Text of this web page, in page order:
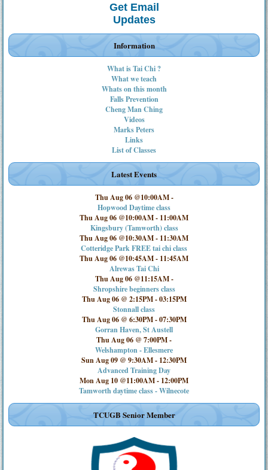
Get Email
Updates
Information
What is Tai Chi ?
What we teach
Whats on this month
Falls Prevention
Cheng Man Ching
Videos
Marks Peters
Links
List of Classes
Latest Events
Thu Aug 06 @10:00AM-
Hopwood Daytime class
Thu Aug 06 @10:00AM- 11:00AM
Kingsbury (Tamworth) class
Thu Aug 06 @10:30AM- 11:30AM
Cotteridge Park FREE tai chi class
Thu Aug 06 @10:45AM- 11:45AM
Alrewas Tai Chi
Thu Aug 06 @11:15AM-
Shropshire beginners class
Thu Aug 06 @ 2:15PM-03:15PM
Stonnall class
Thu Aug 06 @ 6:30PM-07:30PM
Gorran Haven, St Austell
Thu Aug 06 @ 7:00PM-
Welshampton - Ellesmere
Sun Aug 09 @ 9:30AM- 12:30PM
Advanced Training Day
Mon Aug 10 @11:00AM- 12:00PM
Tamworth daytime class - Wilnecote
TCUGB Senior Member